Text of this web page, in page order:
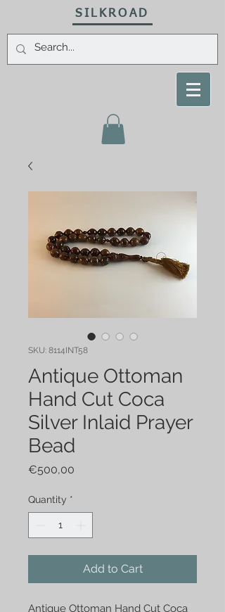
SILKROAD
SKU: 8114INT58
Antique Ottoman
Hand Cut Coca
Silver Inlaid Prayer
Bead
€500,00
Quantity *
Add to Cart
Antique Ottoman Hand Cut Coca